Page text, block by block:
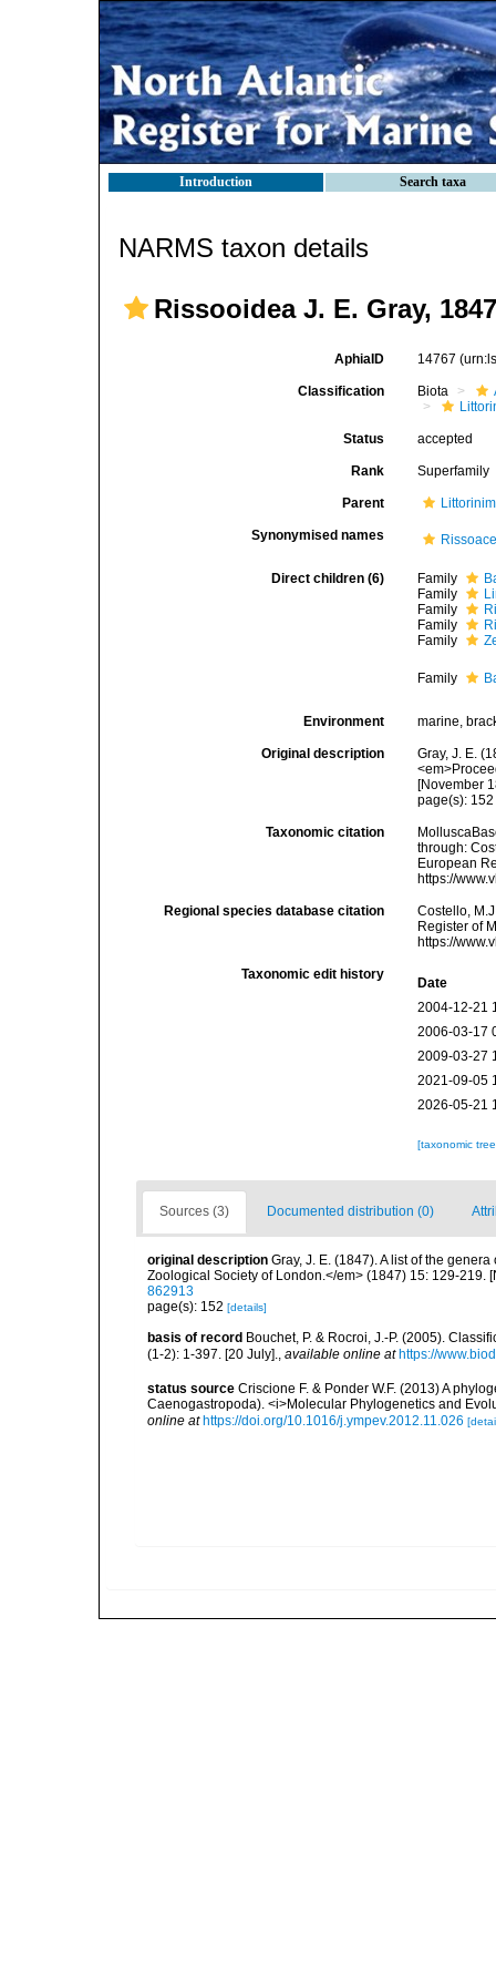
Introduction Search taxa
NARMS taxon details
Rissooidea J. E. Gray, 1847
AphiaID 14767
Classification Biota
Status accepted
Rank Superfamily
Parent
Synonymised names
Direct children (6) Family
Family
Family
Family
Family
Family
Environment marine,
Original description
Gray, J. E.
[November
page(s):
Taxonomic citation
through:
European
https://
Regional species database citation
Costello,
Register of
https://
Taxonomic edit history
Date
2004-12-21
2006-03-17
2009-03-27
2021-09-05
2026-05-21
[taxonomic
Sources (3) Documented distribution (0)
original description Gray, J. E. (1847). A list of the
Zoological Society of London.</em> (1847) 15: 129-219.
862913
page(s): 152 [details]
basis of record Bouchet, P. & Rocroi, J.-P. (2005).
(1-2): 1-397. [20 July].
available online at https://
status source Criscione F. & Ponder W.F. (2013) A
Caenogastropoda). <i>Molecular Phylogenetics and
online at https://doi.org/10.1016/j.ympev.2012.11.026